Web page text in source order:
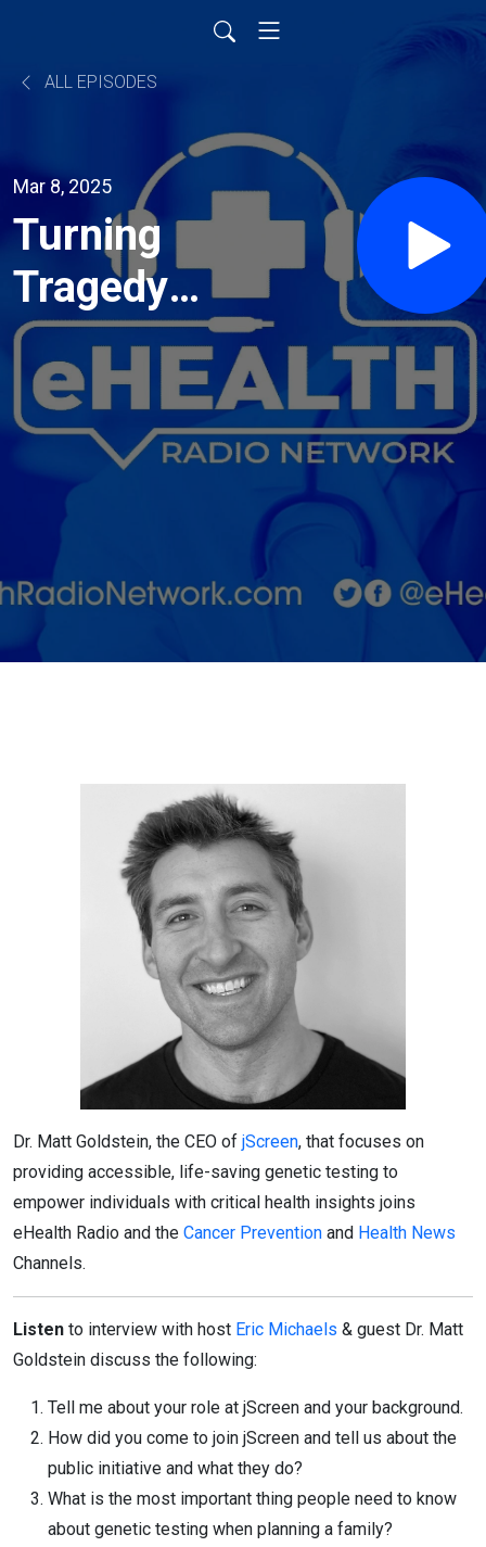
ALL EPISODES
Mar 8, 2025
Turning
Tragedy
into Action
– A
Family’s
Fight for
Genetic
Awareness
Dr. Matt Goldstein, the CEO of jScreen, that focuses on
providing accessible, life-saving genetic testing to
empower individuals with critical health insights joins
eHealth Radio and the Cancer Prevention and Health News
Channels.
Listen to interview with host Eric Michaels & guest Dr. Matt
Goldstein discuss the following:
Tell me about your role at jScreen and your background.
How did you come to join jScreen and tell us about the
public initiative and what they do?
What is the most important thing people need to know
about genetic testing when planning a family?